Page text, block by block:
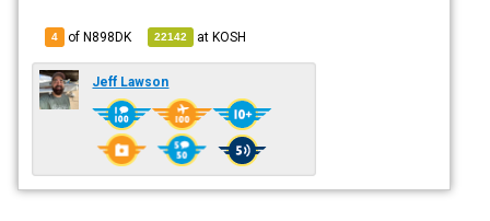
4 of N898DK 22142 atKOSH
Jeff Lawson